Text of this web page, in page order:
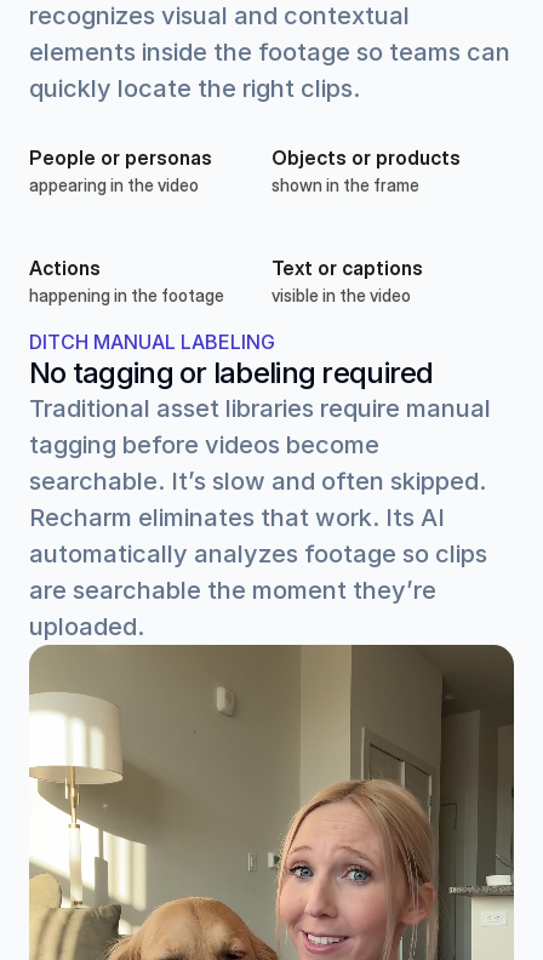
recognizes visual and contextual
elements inside the footage so teams can
quickly locate the right clips.
People or personas
appearing in the video
Objects or products
shown in the frame
Actions
happening in the footage
Text or captions
visible in the video
DITCH MANUAL LABELING
No tagging or labeling required
Traditional asset libraries require manual
tagging before videos become
searchable. It’s slow and often skipped.
Recharm eliminates that work. Its AI
automatically analyzes footage so clips
are searchable the moment they’re
uploaded.